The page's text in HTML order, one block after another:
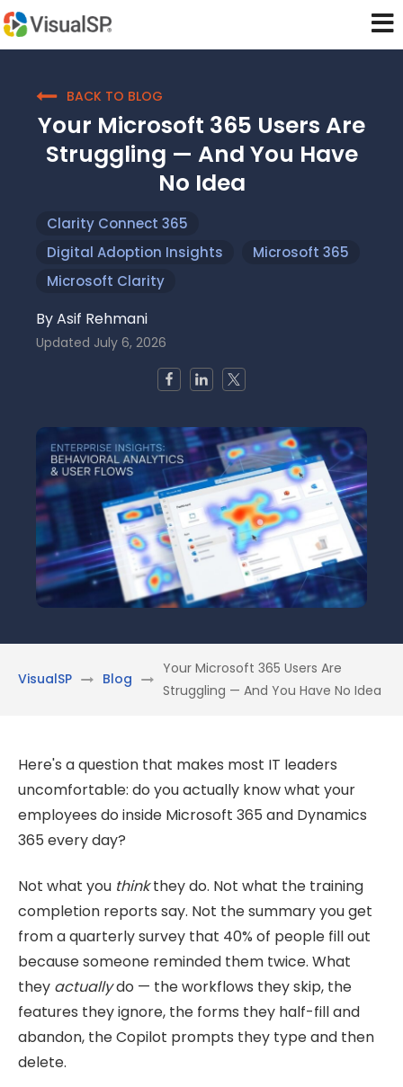
BACK TO BLOG
Your Microsoft 365 Users Are
Struggling — And You Have
No Idea
Clarity Connect 365
Digital Adoption Insights
Microsoft 365
Microsoft Clarity
ByAsif Rehmani
Updated July 6, 2026
VisualSP Blog
Your Microsoft 365 Users Are
Struggling — And You Have No Idea
Here's a question that makes most IT leaders
uncomfortable: do you actually know what your
employees do inside Microsoft 365 and Dynamics
365 every day?
Not what you thinkthey do. Not what the training
completion reports say. Not the summary you get
from a quarterly survey that 40% of people fill out
because someone reminded them twice. What
they actuallydo — the workflows they skip, the
features they ignore, the forms they half-fill and
abandon, the Copilot prompts they type and then
delete.